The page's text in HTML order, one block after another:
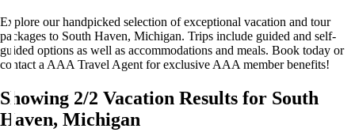
Explore our handpicked selection of exceptional vacation and tour
packages to South Haven, Michigan. Trips include guided and self-
guided options as well as accommodations and meals. Book today or
contact a AAA Travel Agent for exclusive AAA member benefits!
Showing 2/2 Vacation Results for South
Haven, Michigan